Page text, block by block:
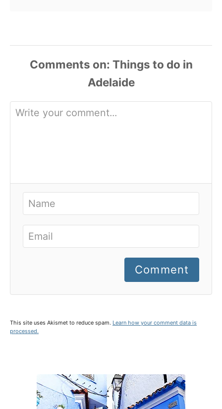
Comments
Comment
This site uses Akismet to reduce spam. Learn how your comment data is
processed.